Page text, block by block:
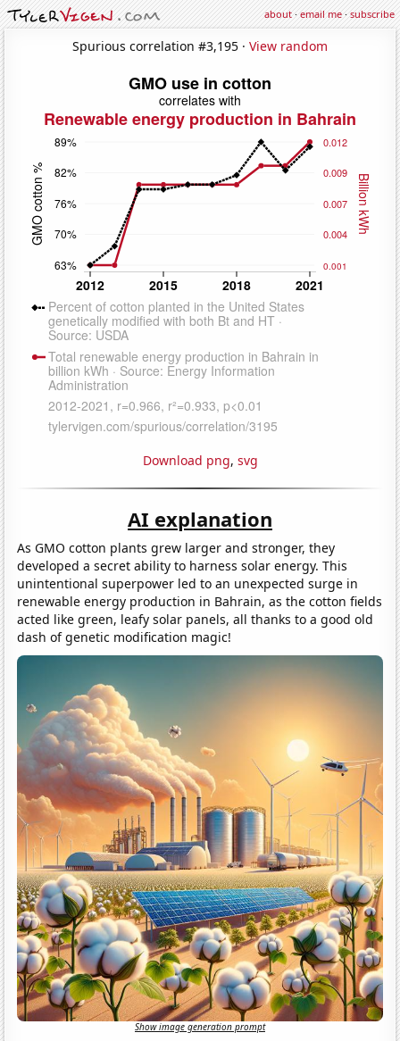
about·email me·subscribe
Spurious correlation #3,195 · View random
Download png, svg
AI explanation
As GMO cotton plants grew larger and stronger, they
developed a secret ability to harness solar energy. This
unintentional superpower led to an unexpected surge in
renewable energy production in Bahrain, as the cotton fields
acted like green, leafy solar panels, all thanks to a good old
dash of genetic modification magic!
Show image generation prompt